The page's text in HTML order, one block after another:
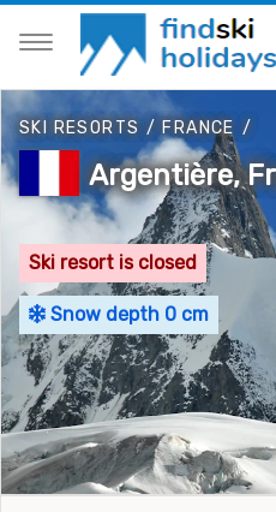
SKI RESORTS / FRANCE /
Argentière,
Ski resort is closed
Snow depth 0 cm